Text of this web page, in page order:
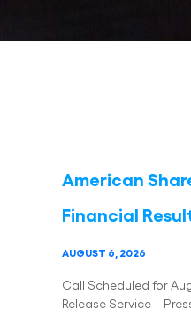
American
Financial
AUGUST 6, 2026
Call Scheduled for
Release Service –